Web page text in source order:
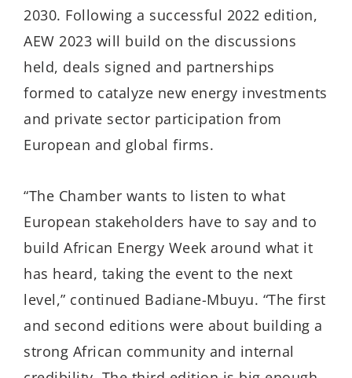
2030. Following a successful 2022 edition,
AEW 2023 will build on the discussions
held, deals signed and partnerships
formed to catalyze new energy investments
and private sector participation from
European and global firms.
“The Chamber wants to listen to what
European stakeholders have to say and to
build African Energy Week around what it
has heard, taking the event to the next
level,” continued Badiane-Mbuyu. “The first
and second editions were about building a
strong African community and internal